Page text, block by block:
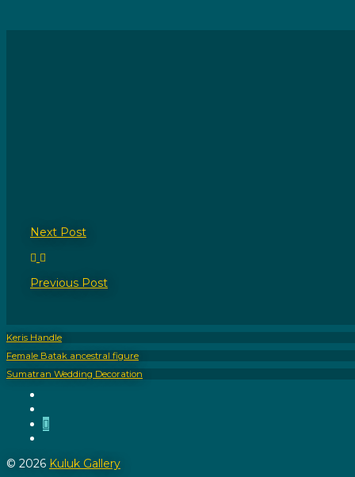
Next Post
Previous Post
Keris Handle
Female Batak ancestral figure
Sumatran Wedding Decoration
Call
© 2026 Kuluk Gallery